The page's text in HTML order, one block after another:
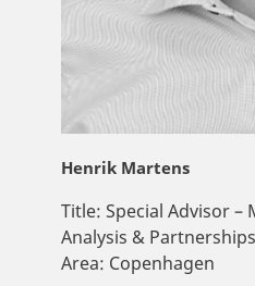
Henrik Martens
Title: Special Advisor
Analysis & Partnerships
Area: Copenhagen